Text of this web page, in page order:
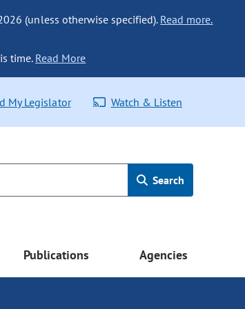
(unless otherwise specified). Read more.
time. Read More
My Legislator Watch & Listen
Search
Publications Agencies